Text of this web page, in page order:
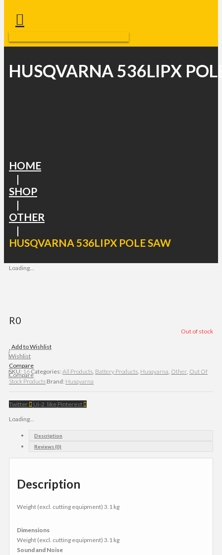
HUSQVARNA 536LIPX
HOME
|
SHOP
|
OTHER
|
HUSQVARNA 536LIPX POLE SAW
Loading...
R0
Out of stock
Add to Wishlist
Wishlist
Compare
Compare
SKU: 16 Categories: All Products, Battery Products, Husqvarna, Other, Out Of
Stock Products Brand: Husqvarna
Twitter Ui-2_like Pinterest
Loading...
Description
Reviews (0)
Description
Weight (excl. cutting equipment) 3.1 kg
Dimensions
Weight (excl. cutting equipment) 3.1 kg
Sound and Noise